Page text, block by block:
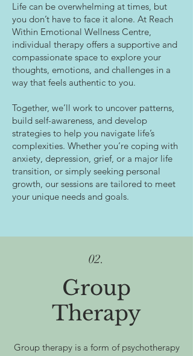
Life can be overwhelming at times, but
you don’t have to face it alone. At Reach
Within Emotional Wellness Centre,
individual therapy offers a supportive and
compassionate space to explore your
thoughts, emotions, and challenges in a
way that feels authentic to you.
Together, we’ll work to uncover patterns,
build self-awareness, and develop
strategies to help you navigate life’s
complexities. Whether you’re coping with
anxiety, depression, grief, or a major life
transition, or simply seeking personal
growth, our sessions are tailored to meet
your unique needs and goals.
02.
Group
Therapy
Group therapy is a form of psychotherapy